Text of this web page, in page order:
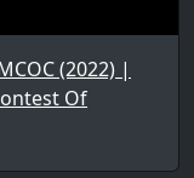
(2022) |
Of